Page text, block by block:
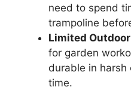
need to spend
trampoline
Limited
for garden
durable in
time.